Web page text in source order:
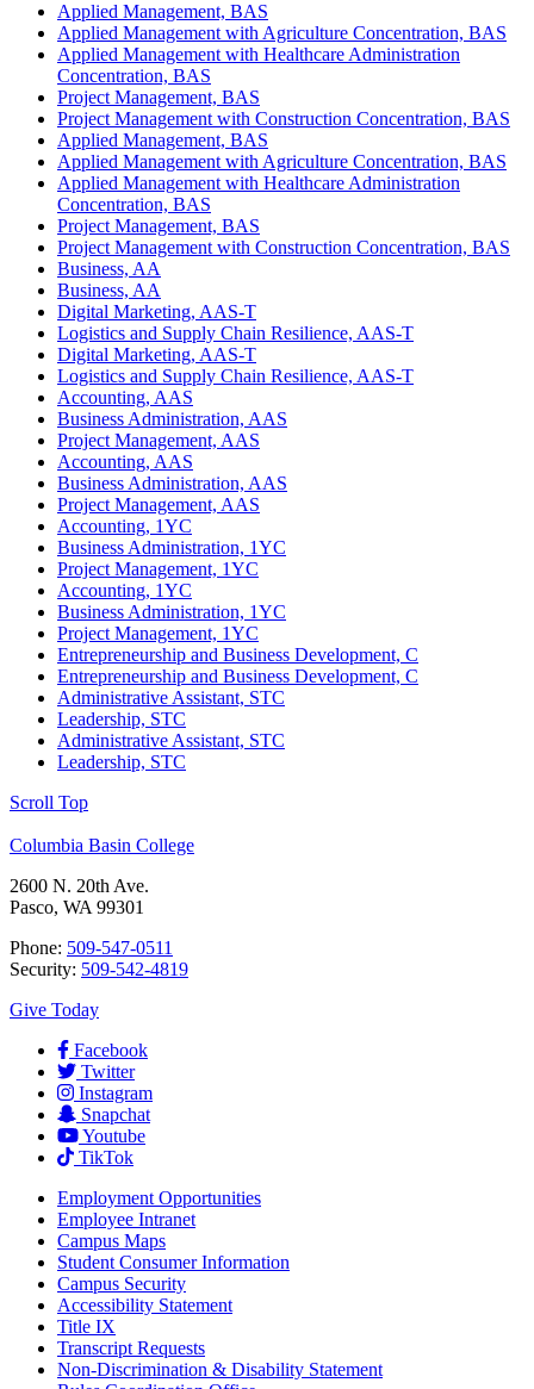
Applied Management, BAS
Applied Management with Agriculture Concentration, BAS
Applied Management with Healthcare Administration
Concentration, BAS
Project Management, BAS
Project Management with Construction Concentration, BAS
Applied Management, BAS
Applied Management with Agriculture Concentration, BAS
Applied Management with Healthcare Administration
Concentration, BAS
Project Management, BAS
Project Management with Construction Concentration, BAS
Business, AA
Business, AA
Digital Marketing, AAS-T
Logistics and Supply Chain Resilience, AAS-T
Digital Marketing, AAS-T
Logistics and Supply Chain Resilience, AAS-T
Accounting, AAS
Business Administration, AAS
Project Management, AAS
Accounting, AAS
Business Administration, AAS
Project Management, AAS
Accounting, 1YC
Business Administration, 1YC
Project Management, 1YC
Accounting, 1YC
Business Administration, 1YC
Project Management, 1YC
Entrepreneurship and Business Development, C
Entrepreneurship and Business Development, C
Administrative Assistant, STC
Leadership, STC
Administrative Assistant, STC
Leadership, STC
Scroll Top
Columbia Basin College
2600 N. 20th Ave.
Pasco, WA 99301
Phone: 509-547-0511
Security: 509-542-4819
Give Today
Facebook
Twitter
Instagram
Snapchat
Youtube
TikTok
Employment Opportunities
Employee Intranet
Campus Maps
Student Consumer Information
Campus Security
Accessibility Statement
Title IX
Transcript Requests
Non-Discrimination & Disability Statement